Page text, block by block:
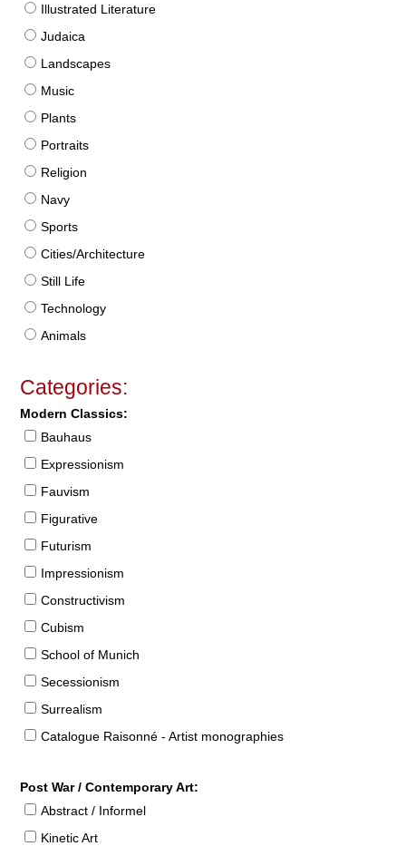
Illustrated Literature
Judaica
Landscapes
Music
Plants
Portraits
Religion
Navy
Sports
Cities/Architecture
Still Life
Technology
Animals
Categories:
Modern Classics:
Bauhaus
Expressionism
Fauvism
Figurative
Futurism
Impressionism
Constructivism
Cubism
School of Munich
Secessionism
Surrealism
Catalogue Raisonné - Artist monographies
Post War / Contemporary Art:
Abstract / Informel
Kinetic Art